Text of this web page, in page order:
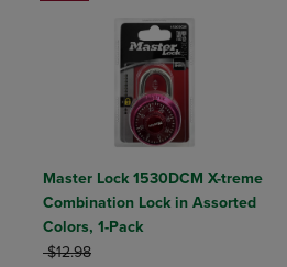
Master Lock 1530DCM X-treme
Combination Lock in Assorted
Colors, 1-Pack
ORIGINAL PRICE
$12.98